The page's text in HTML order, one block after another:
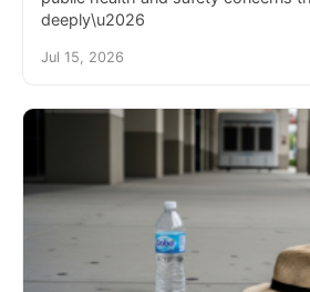
deeply\u2026
Jul 15, 2026